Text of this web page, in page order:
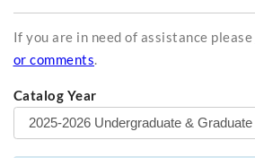
If you are in need of assistance please
or comments.
Catalog Year